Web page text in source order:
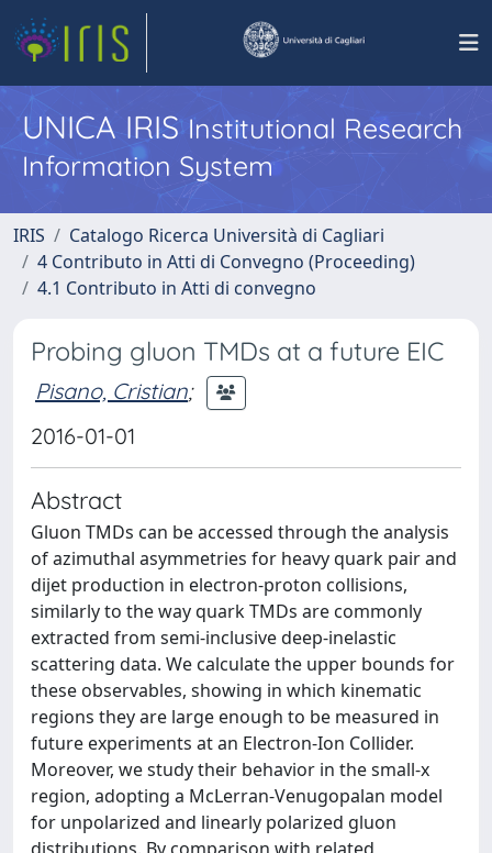
UNICA IRISInstitutional Research
Information System
IRIS
Catalogo Ricerca Università di Cagliari
4 Contributo in Atti di Convegno (Proceeding)
4.1 Contributo in Atti di convegno
Probing gluon TMDs at a future EIC
Pisano, Cristian;
2016-01-01
Abstract
Gluon TMDs can be accessed through the analysis
of azimuthal asymmetries for heavy quark pair and
dijet production in electron-proton collisions,
similarly to the way quark TMDs are commonly
extracted from semi-inclusive deep-inelastic
scattering data. We calculate the upper bounds for
these observables, showing in which kinematic
regions they are large enough to be measured in
future experiments at an Electron-Ion Collider.
Moreover, we study their behavior in the small-x
region, adopting a McLerran-Venugopalan model
for unpolarized and linearly polarized gluon